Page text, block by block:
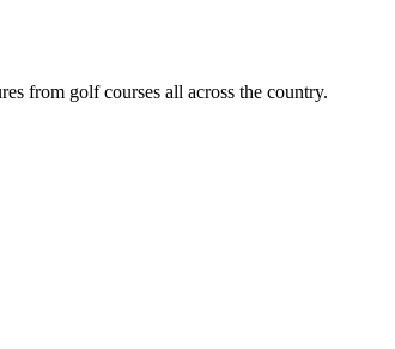
from golf courses all across the country.